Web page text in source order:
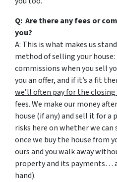
Q: Are there any fees or
you?
A: This is what makes us
method of selling your house:
commissions when you sell
you an offer, and if it’s a fit
we’ll often pay for the
fees. We make our money
house (if any) and sell it for a
risks here on whether we
once we buy the house from
ours and you walk away
property and its payments…
hand).